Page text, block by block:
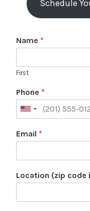
Schedule
Name *
First
Phone *
Email *
Location (zip code